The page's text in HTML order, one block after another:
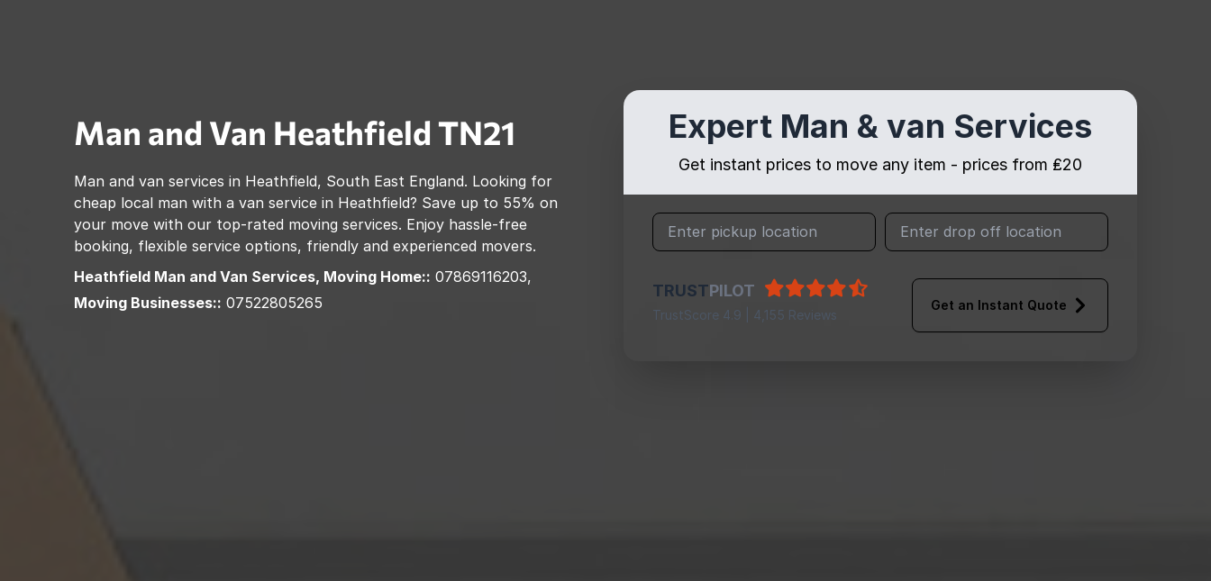
Man and Van Heathfield TN21
Man and van services in Heathfield, South East England. Looking for
cheap local man with a van service in Heathfield? Save up to 55% on
your move with our top-rated moving services. Enjoy hassle-free
booking, flexible service options, friendly and experienced movers.
Heathfield Man and Van Services, Moving Home:: 07869116203,
Moving Businesses:: 07522805265
Expert Man & van Services
Get instant prices to move any item - prices from ₤20
TRUSTPILOT
TrustScore 4.9 | 4,155 Reviews
Get an Instant Quote